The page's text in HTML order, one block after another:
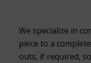
We specialize in
piece to a
outs, if required,